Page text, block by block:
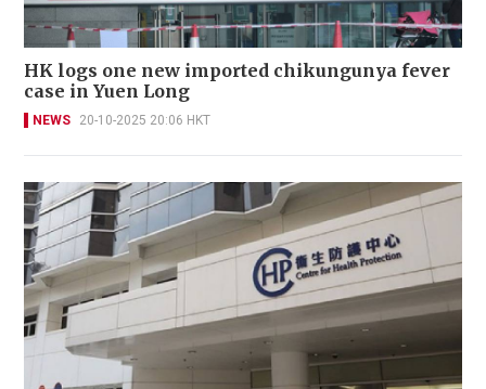
HK logs one new imported chikungunya fever
case in Yuen Long
NEWS 20-10-2025 20:06 HKT